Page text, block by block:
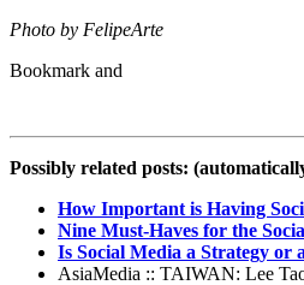
Photo by FelipeArte
Possibly related posts:
How Important is Having
Nine Must-Haves for the
Is Social Media a Strategy or
AsiaMedia :: TAIWAN: Lee